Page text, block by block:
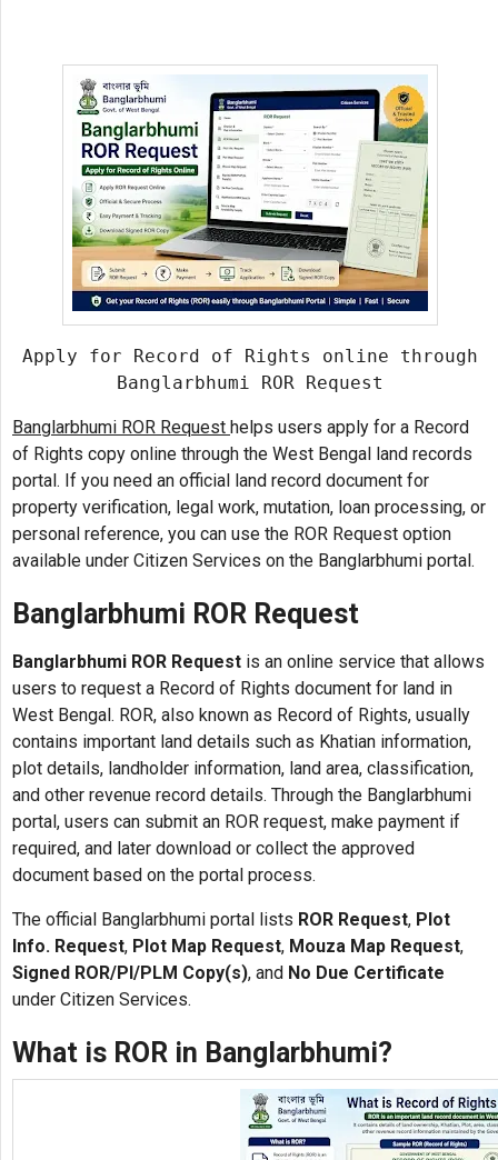
Apply for Record of Rights online through
Banglarbhumi ROR Request
Banglarbhumi ROR Request helps users apply for a Record
of Rights copy online through the West Bengal land records
portal. If you need an official land record document for
property verification, legal work, mutation, loan processing, or
personal reference, you can use the ROR Request option
available under Citizen Services on the Banglarbhumi portal.
Banglarbhumi ROR Request
Banglarbhumi ROR Request is an online service that allows
users to request a Record of Rights document for land in
West Bengal. ROR, also known as Record of Rights, usually
contains important land details such as Khatian information,
plot details, landholder information, land area, classification,
and other revenue record details. Through the Banglarbhumi
portal, users can submit an ROR request, make payment if
required, and later download or collect the approved
document based on the portal process.
The official Banglarbhumi portal lists ROR Request, Plot
Info. Request, Plot Map Request, Mouza Map Request,
Signed ROR/PI/PLM Copy(s), and No Due Certificate
under Citizen Services.
What is ROR in Banglarbhumi?